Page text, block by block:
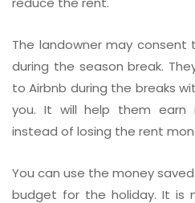
The landowner may
during the season break.
to Airbnb during the breaks
you. It will help them earn
instead of losing the rent
You can use the money
budget for the holiday. It is